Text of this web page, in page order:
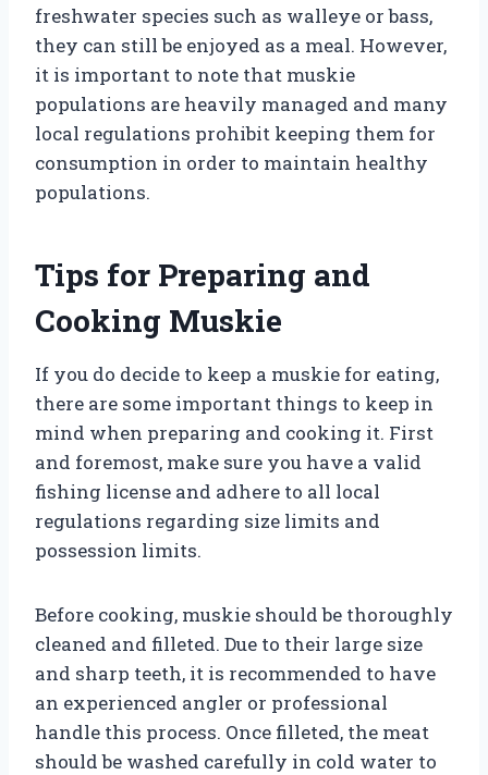
freshwater species such as walleye or bass,
they can still be enjoyed as a meal. However,
it is important to note that muskie
populations are heavily managed and many
local regulations prohibit keeping them for
consumption in order to maintain healthy
populations.
Tips for Preparing and
Cooking Muskie
If you do decide to keep a muskie for eating,
there are some important things to keep in
mind when preparing and cooking it. First
and foremost, make sure you have a valid
fishing license and adhere to all local
regulations regarding size limits and
possession limits.
Before cooking, muskie should be thoroughly
cleaned and filleted. Due to their large size
and sharp teeth, it is recommended to have
an experienced angler or professional
handle this process. Once filleted, the meat
should be washed carefully in cold water to